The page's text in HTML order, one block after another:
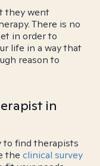
they went
There is no
in order to
life in a way that
reason to
in
to find therapists
the clinical survey